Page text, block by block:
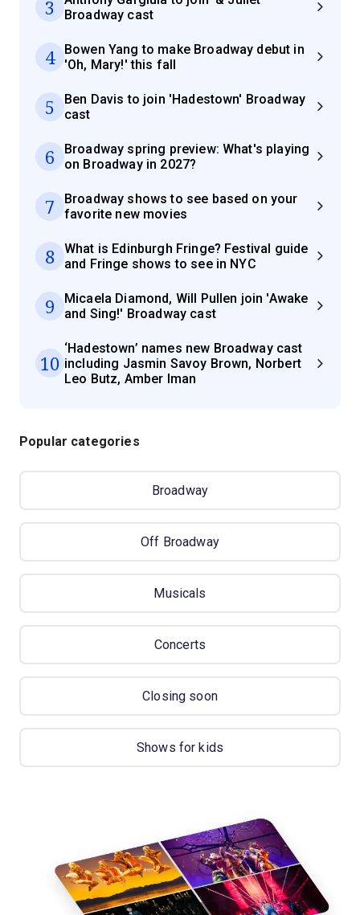
3
Broadway cast
4
Bowen Yang to make Broadway debut in
'Oh, Mary!' this fall
5
Ben Davis to join 'Hadestown' Broadway
cast
6
Broadway spring preview: What's playing
on Broadway in 2027?
7
Broadway shows to see based on your
favorite new movies
8
What is Edinburgh Fringe? Festival guide
and Fringe shows to see in NYC
9
Micaela Diamond, Will Pullen join 'Awake
and Sing!' Broadway cast
10
‘Hadestown’ names new Broadway cast
including Jasmin Savoy Brown, Norbert
Leo Butz, Amber Iman
Popular categories
Broadway
Off Broadway
Musicals
Concerts
Closing soon
Shows for kids